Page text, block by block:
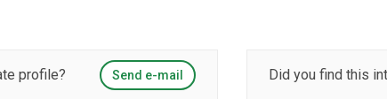
profile? Send e-mail Did you find this